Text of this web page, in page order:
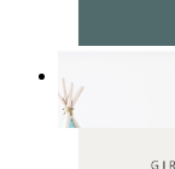
Soft Jungle
From